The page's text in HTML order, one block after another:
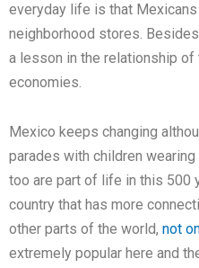
everyday life is that
neighborhood stores.
a lesson in the relationship of
economies.
Mexico keeps changing
parades with children
too are part of life in this 500
country that has more
other parts of the world, not
extremely popular here and